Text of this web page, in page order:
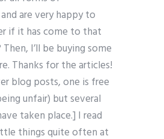
are very happy to
if it has come to that
I’ll be buying some
Thanks for the articles!
blog posts, one is free
unfair) but several
taken place.] I read
things quite often at